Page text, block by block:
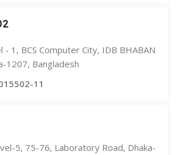
- 1, BCS Computer City, IDB BHABAN
1207, Bangladesh
11
5, 75-76, Laboratory Road, Dhaka-